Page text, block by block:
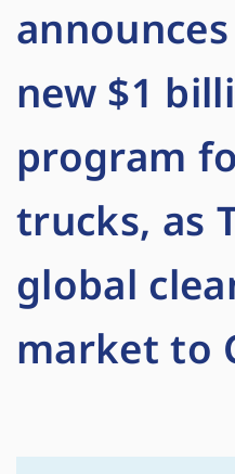
new $1
program
trucks, as
global
market to